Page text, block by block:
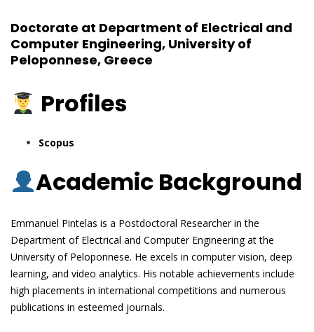
Doctorate at Department of Electrical and
Computer Engineering, University of
Peloponnese, Greece
Profiles
Scopus
Academic Background
Emmanuel Pintelas is a Postdoctoral Researcher in the
Department of Electrical and Computer Engineering at the
University of Peloponnese. He excels in computer vision, deep
learning, and video analytics. His notable achievements include
high placements in international competitions and numerous
publications in esteemed journals.